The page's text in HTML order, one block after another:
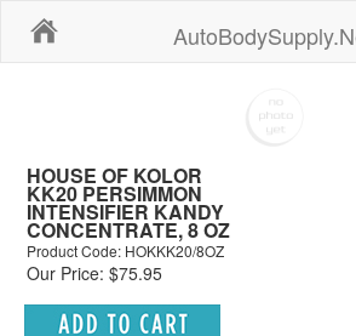
HOUSE OF KOLOR
KK20 PERSIMMON
INTENSIFIER KANDY
CONCENTRATE, 8 OZ
Product Code: HOKKK20/8OZ
Our Price: $75.95